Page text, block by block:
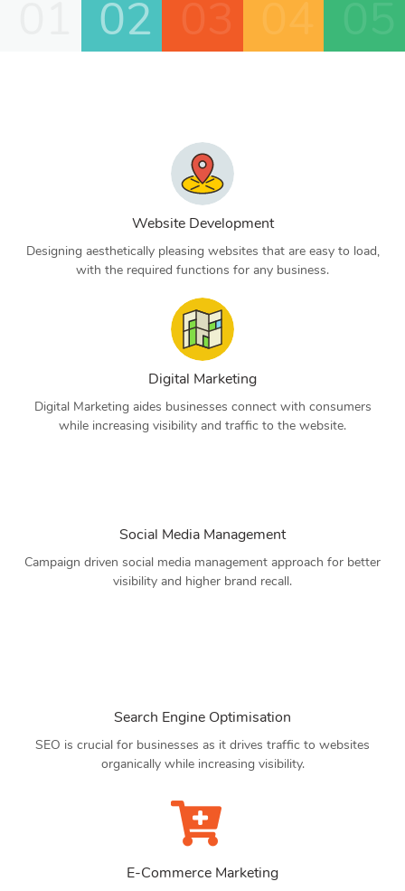
02
Website Development
Designing aesthetically pleasing websites that are easy to load,
with the required functions for any business.
Digital Marketing
Digital Marketing aides businesses connect with consumers
while increasing visibility and traffic to the website.
Social Media Management
Campaign driven social media management approach for better
visibility and higher brand recall.
Search Engine Optimisation
SEO is crucial for businesses as it drives traffic to websites
organically while increasing visibility.
E-Commerce Marketing